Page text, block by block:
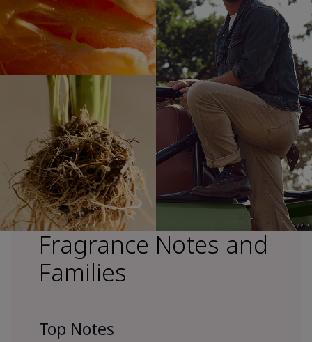
Fragrance Notes and
Families
Top Notes